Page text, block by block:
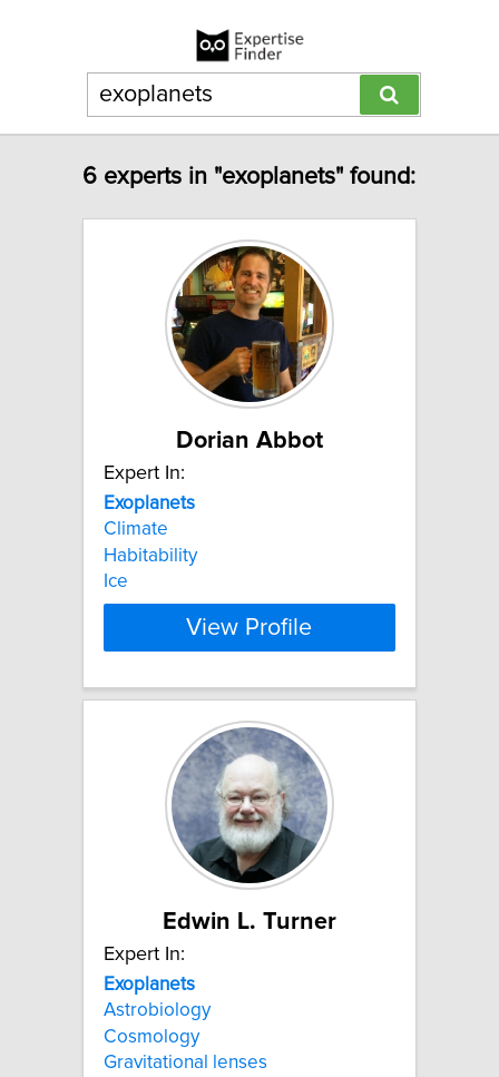
6 experts in "exoplanets" found:
Dorian Abbot
Expert In:
Exoplanets
Climate
Habitability
Ice
View Profile
Edwin L. Turner
Expert In:
Exoplanets
Astrobiology
Cosmology
Gravitational lenses